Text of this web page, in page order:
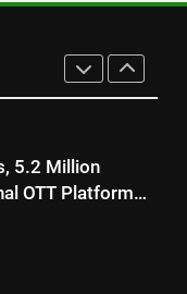
Ever 8000mAh
Display
5.2 Million
OTT Platform
Its Global